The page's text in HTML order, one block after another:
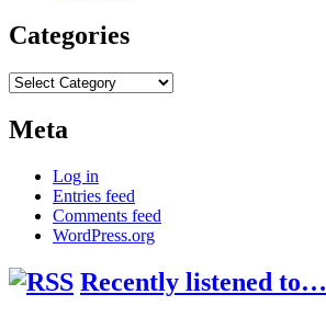
Categories
Categories
Meta
Log in
Entries feed
Comments feed
WordPress.org
Recently listened to…